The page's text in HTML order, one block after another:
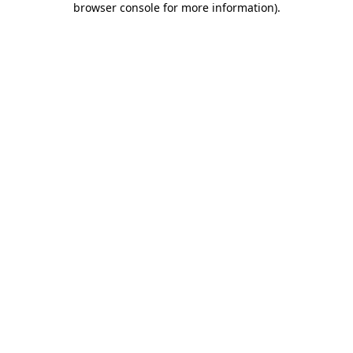
browser console for more information).